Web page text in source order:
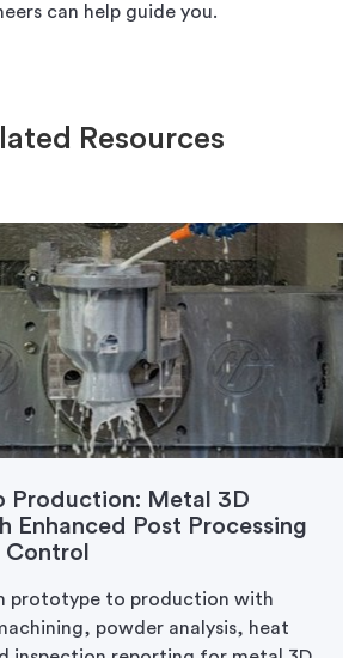
can help guide you.
Resources
Production: Metal 3D
Enhanced Post Processing
prototype to production with
powder analysis, heat